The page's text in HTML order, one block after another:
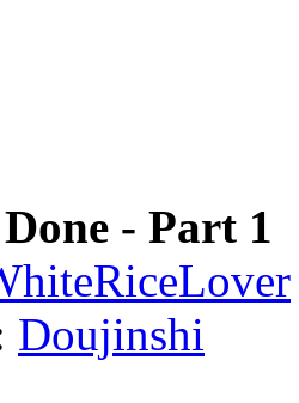
- Part 1
Doujinshi